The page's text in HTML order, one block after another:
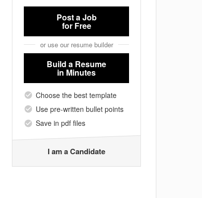
Post a Job
for Free
or use our resume builder
Build a Resume
in Minutes
Choose the best template
Use pre-written bullet points
Save in pdf files
I am a Candidate